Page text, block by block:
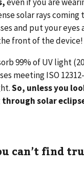
solar rays
and put your eyes
front of the device!
99% of UV light
meeting ISO
So, unless you
solar
can’t find